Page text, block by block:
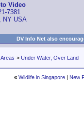
Video
7381
NY USA
DV Info Net also
> Under Water, Over Land
« Wildlife in Singapore | New